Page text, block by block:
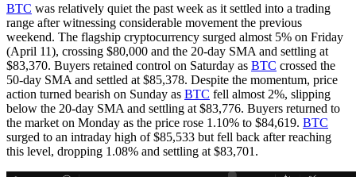
BTC was relatively quiet the past week as it settled into a trading
range after witnessing considerable movement the previous
weekend. The flagship cryptocurrency surged almost 5% on Friday
(April 11), crossing $80,000 and the 20-day SMA and settling at
$83,370. Buyers retained control on Saturday as BTC crossed the
50-day SMA and settled at $85,378. Despite the momentum, price
action turned bearish on Sunday as BTC fell almost 2%, slipping
below the 20-day SMA and settling at $83,776. Buyers returned to
the market on Monday as the price rose 1.10% to $84,619. BTC
surged to an intraday high of $85,533 but fell back after reaching
this level, dropping 1.08% and settling at $83,701.